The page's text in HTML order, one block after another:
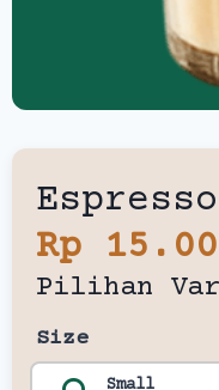
Rp
Pilihan
Size
Small